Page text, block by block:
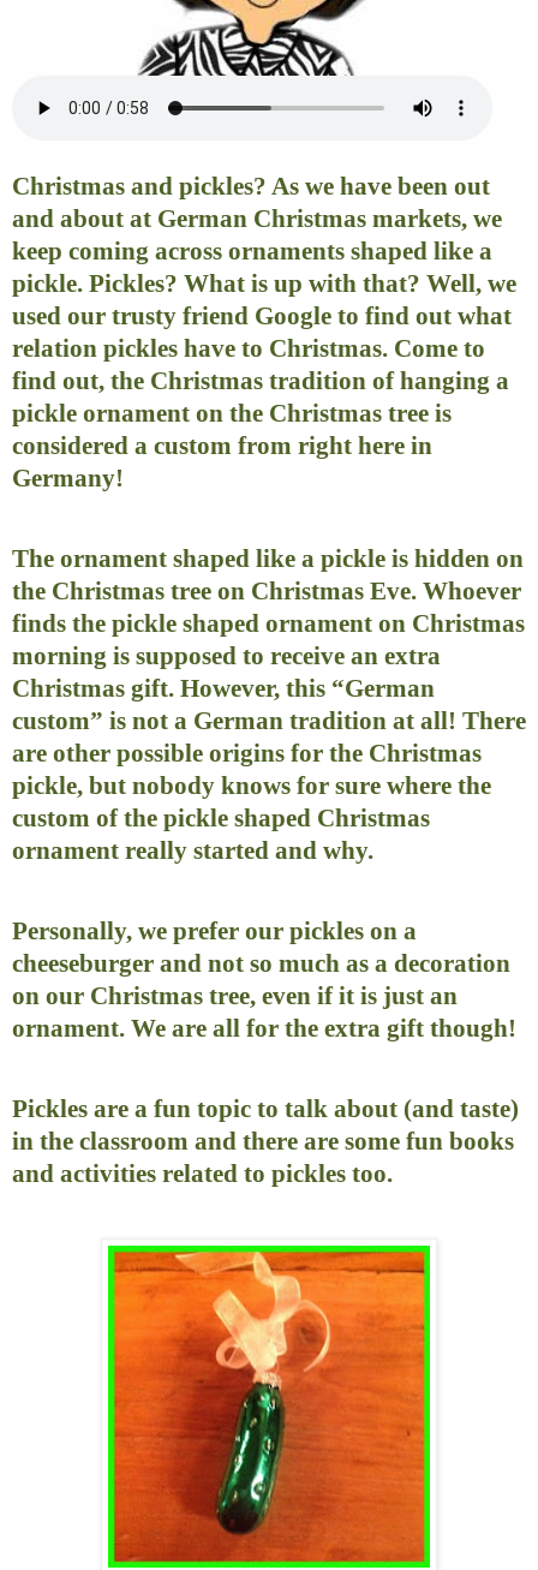
Christmas and pickles? As we have been out
and about at German Christmas markets, we
keep coming across ornaments shaped like a
pickle. Pickles? What is up with that? Well, we
used our trusty friend Google to find out what
relation pickles have to Christmas. Come to
find out, the Christmas tradition of hanging a
pickle ornament on the Christmas tree is
considered a custom from right here in
Germany!
The ornament shaped like a pickle is hidden on
the Christmas tree on Christmas Eve. Whoever
finds the pickle shaped ornament on Christmas
morning is supposed to receive an extra
Christmas gift. However, this “German
custom” is not a German tradition at all! There
are other possible origins for the Christmas
pickle, but nobody knows for sure where the
custom of the pickle shaped Christmas
ornament really started and why.
Personally, we prefer our pickles on a
cheeseburger and not so much as a decoration
on our Christmas tree, even if it is just an
ornament. We are all for the extra gift though!
Pickles are a fun topic to talk about (and taste)
in the classroom and there are some fun books
and activities related to pickles too.